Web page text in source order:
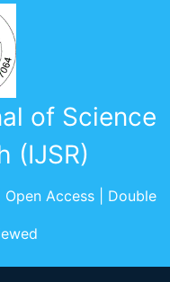
of Science
(IJSR)
Access | Double